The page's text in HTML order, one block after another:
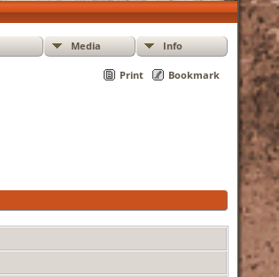
Media Info
Print Bookmark